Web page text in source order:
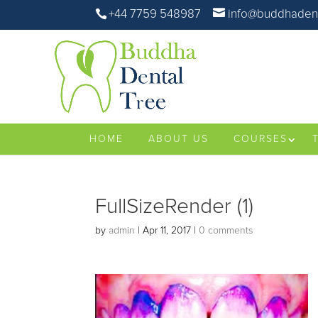
+44 7759 548987
HOME ABOUT US COURSES
FullSizeRender (1)
by admin |Apr 11, 2017 0 comments